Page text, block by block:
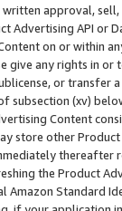
approval,
Advertising API or
on or within
give any rights in
or transfer
subsection (xv)
Content
store other
thereafter
the Product
Amazon Standard